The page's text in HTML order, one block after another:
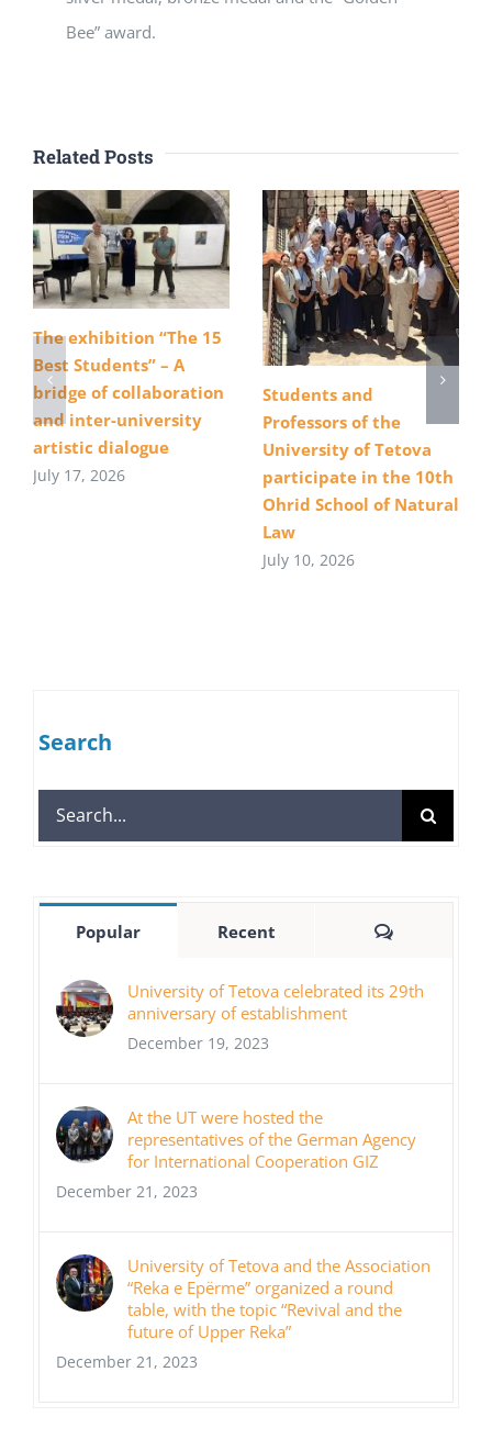
Bee” award.
Related Posts
The exhibition “The 15
Best Students” – A
bridge of collaboration
and inter-university
artistic dialogue
July 17, 2026
Students and
Professors of the
University of Tetova
participate in the 10th
Ohrid School of Natural
Law
July 10, 2026
Search
Search
for:
Popular Recent Comments
University of Tetova celebrated its 29th
anniversary of establishment
December 19, 2023
At the UT were hosted the
representatives of the German Agency
for International Cooperation GIZ
December 21, 2023
University of Tetova and the Association
“Reka e Epërme” organized a round
table, with the topic “Revival and the
future of Upper Reka”
December 21, 2023